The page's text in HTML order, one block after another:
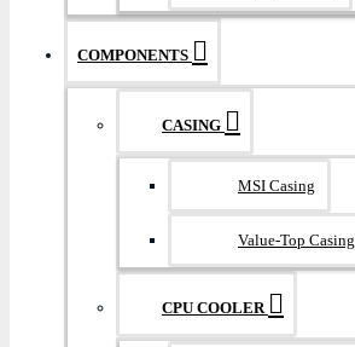
COMPONENTS
CASING
MSI Casing
Value-Top Casing
CPU COOLER